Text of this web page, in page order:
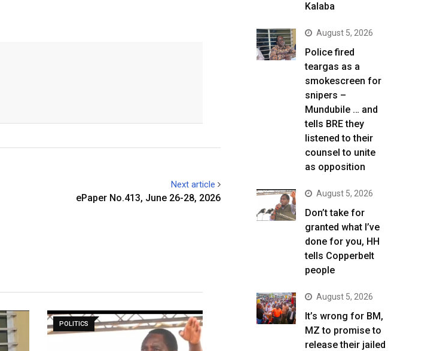
Next article
ePaper No.413, June 26-28, 2026
POLITICS
Kalaba
August 5, 2026
Police fired
teargas as a
smokescreen for
snipers –
Mundubile … and
tells BRE they
listened to their
counsel to unite
as opposition
August 5, 2026
Don’t take for
granted what I’ve
done for you, HH
tells Copperbelt
people
August 5, 2026
It’s wrong for BM,
MZ to promise to
release their jailed